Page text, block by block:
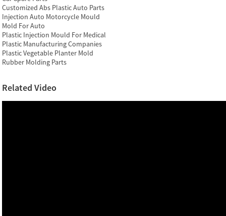
Customized Abs Plastic Auto Parts
Injection Auto Motorcycle Mould
Mold For Auto
Plastic Injection Mould For Medical
Plastic Manufacturing Companies
Plastic Vegetable Planter Mold
Rubber Molding Parts
Related Video